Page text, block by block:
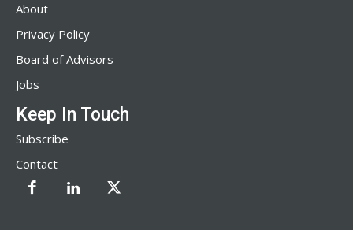
About
Privacy Policy
Board of Advisors
Jobs
Keep In Touch
Subscribe
Contact